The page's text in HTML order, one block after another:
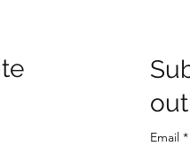
Email